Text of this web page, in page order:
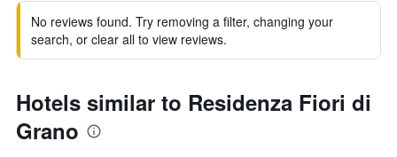
No reviews found. Try removing a filter, changing your
search, or clear all to view reviews.
Hotels similar to Residenza Fiori di
Grano